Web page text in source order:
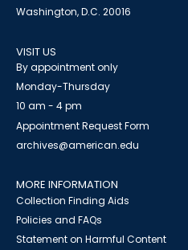
Washington, D.C. 20016
VISIT US
By appointment only
Monday-Thursday
10 am - 4 pm
Appointment Request Form
archives@american.edu
MORE INFORMATION
Collection Finding Aids
Policies and FAQs
Statement on Harmful Content